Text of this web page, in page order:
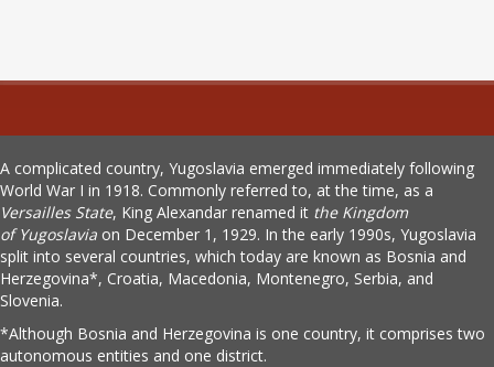
A complicated country, Yugoslavia emerged immediately following
World War I in 1918. Commonly referred to, at the time, as a
Versailles State, King Alexandar renamed it the Kingdom
of Yugoslavia on December 1, 1929. In the early 1990s, Yugoslavia
split into several countries, which today are known as Bosnia and
Herzegovina*, Croatia, Macedonia, Montenegro, Serbia, and
Slovenia.
*Although Bosnia and Herzegovina is one country, it comprises two
autonomous entities and one district.